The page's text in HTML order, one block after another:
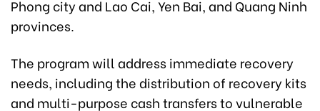
Phong city and Lao Cai, Yen Bai, and Quang Ninh
provinces.
The program will address immediate recovery
needs, including the distribution of recovery kits
and multi-purpose cash transfers to vulnerable